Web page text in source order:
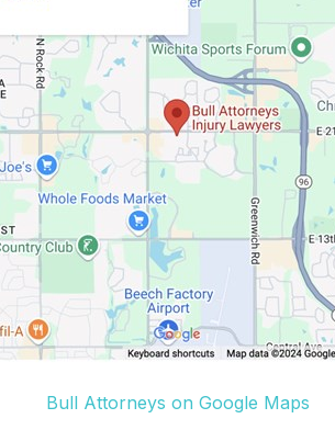
Bull Attorneys on Google Maps